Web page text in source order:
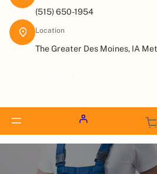
(515) 650-1954
Location
The Greater Des Moines, IA